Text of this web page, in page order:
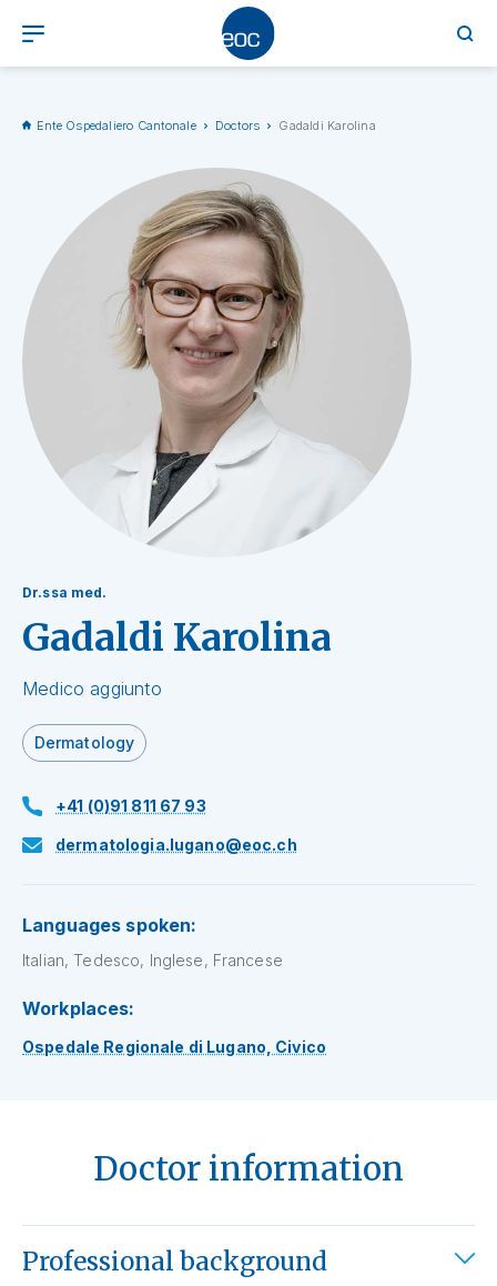
Ente Ospedaliero Cantonale Doctors Gadaldi Karolina
Dr.ssa med.
Gadaldi Karolina
Medico aggiunto
Dermatology
+41 (0)91 811 67 93
dermatologia.lugano@eoc.ch
Languages spoken:
Italian, Tedesco, Inglese, Francese
Workplaces:
Ospedale Regionale di Lugano, Civico
Doctor information
Professional background